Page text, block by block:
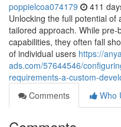
poppielcoa074179 411
Unlocking the full potential
tailored approach. While
capabilities, they often fall
of individual users https://
ads.com/57644546/
requirements-a-custom-
Comments
Who